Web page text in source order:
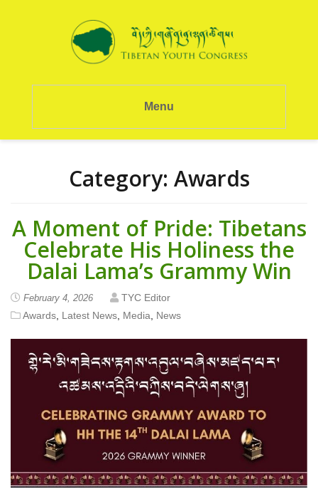
Menu
Category: Awards
A Moment of Pride: Tibetans
Celebrate His Holiness the
Dalai Lama’s Grammy Win
February 4, 2026
TYC Editor
Awards Latest News Media News